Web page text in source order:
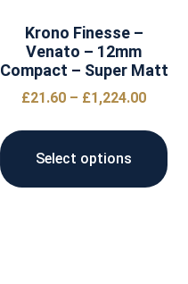
Krono Finesse –
Venato – 12mm
Compact – Super Matt
£21.60 – £1,224.00
Select options